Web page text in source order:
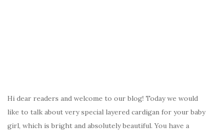
Hi dear readers and welcome to our blog! Today we would
like to talk about very special layered cardigan for your baby
girl, which is bright and absolutely beautiful. You have a